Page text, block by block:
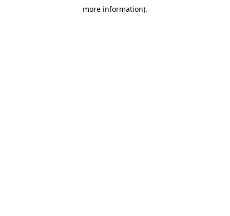
more information).